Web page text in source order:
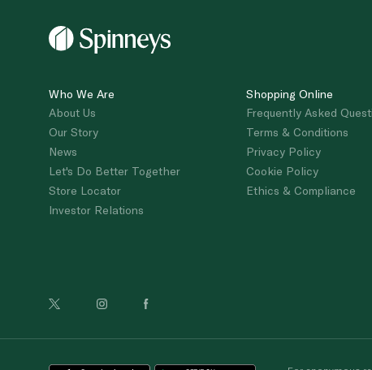
Who We Are
About Us
Our Story
News
Let's Do Better Together
Store Locator
Investor Relations
Shopping Online
Frequently Asked
Terms & Conditions
Privacy Policy
Cookie Policy
Ethics & Compliance